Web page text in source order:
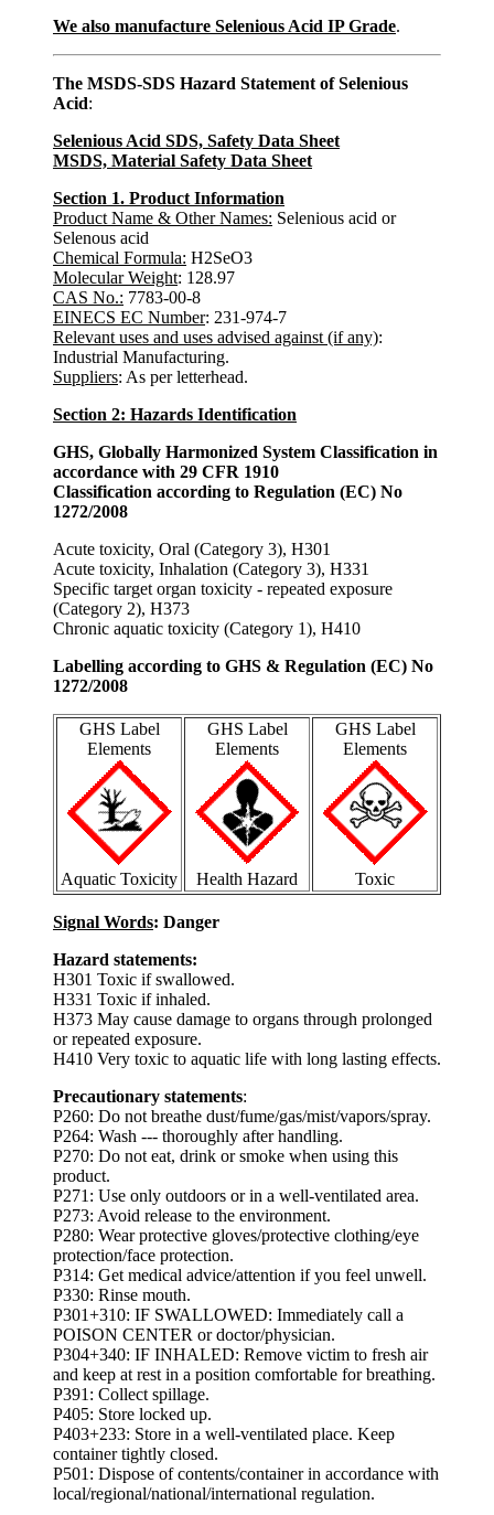
We also manufacture Selenious Acid IP Grade.
The MSDS-SDS Hazard Statement of Selenious
Acid:
Selenious Acid SDS, Safety Data Sheet
MSDS, Material Safety Data Sheet
Section 1. Product Information
Product Name & Other Names: Selenious acid or
Selenous acid
Chemical Formula: H2SeO3
Molecular Weight: 128.97
CAS No.: 7783-00-8
EINECS EC Number: 231-974-7
Relevant uses and uses advised against (if any):
Industrial Manufacturing.
Suppliers: As per letterhead.
Section 2: Hazards Identification
GHS, Globally Harmonized System Classification in
accordance with 29 CFR 1910
Classification according to Regulation (EC) No
1272/2008
Acute toxicity, Oral (Category 3), H301
Acute toxicity, Inhalation (Category 3), H331
Specific target organ toxicity - repeated exposure
(Category 2), H373
Chronic aquatic toxicity (Category 1), H410
Labelling according to GHS & Regulation (EC) No
1272/2008
GHS Label
Elements
Aquatic Toxicity
GHS Label
Elements
Health Hazard
GHS Label
Elements
Toxic
Signal Words: Danger
Hazard statements:
H301 Toxic if swallowed.
H331 Toxic if inhaled.
H373 May cause damage to organs through prolonged
or repeated exposure.
H410 Very toxic to aquatic life with long lasting effects.
Precautionary statements:
P260: Do not breathe dust/fume/gas/mist/vapors/spray.
P264: Wash --- thoroughly after handling.
P270: Do not eat, drink or smoke when using this
product.
P271: Use only outdoors or in a well-ventilated area.
P273: Avoid release to the environment.
P280: Wear protective gloves/protective clothing/eye
protection/face protection.
P314: Get medical advice/attention if you feel unwell.
P330: Rinse mouth.
P301+310: IF SWALLOWED: Immediately call a
POISON CENTER or doctor/physician.
P304+340: IF INHALED: Remove victim to fresh air
and keep at rest in a position comfortable for breathing.
P391: Collect spillage.
P405: Store locked up.
P403+233: Store in a well-ventilated place. Keep
container tightly closed.
P501: Dispose of contents/container in accordance with
local/regional/national/international regulation.